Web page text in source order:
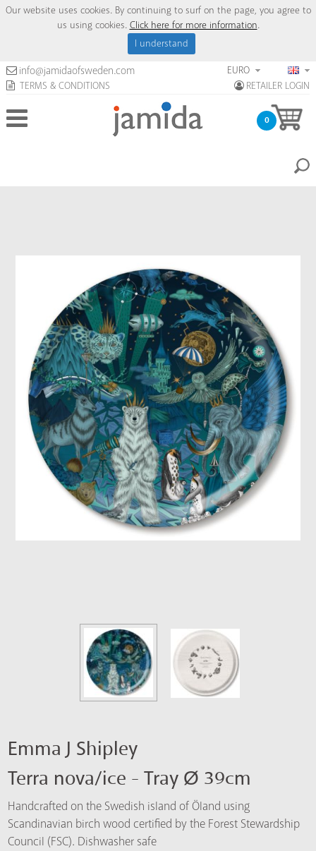
info@jamidaofsweden.com
TERMS & CONDITIONS
RETAILER LOGIN
EURO
0
Emma J Shipley
Terra nova/ice - Tray Ø 39cm
Handcrafted on the Swedish island of Öland using
Scandinavian birch wood certified by the Forest Stewardship
Council (FSC). Dishwasher safe
Our website uses cookies. By continuing to surf on the page, you agree to
us using cookies.Click here for more information.
I understand